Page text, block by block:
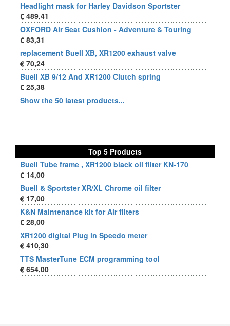
Headlight mask for Harley Davidson Sportster
€ 489,41
OXFORD Air Seat Cushion - Adventure & Touring
€ 83,31
replacement Buell XB, XR1200 exhaust valve
€ 70,24
Buell XB 9/12 And XR1200 Clutch spring
€ 25,38
Show the 50 latest products...
Top 5 Products
Buell Tube frame , XR1200 black oil filter KN-170
€ 14,00
Buell & Sportster XR/XL Chrome oil filter
€ 17,00
K&N Maintenance kit for Air filters
€ 28,00
XR1200 digital Plug in Speedo meter
€ 410,30
TTS MasterTune ECM programming tool
€ 654,00